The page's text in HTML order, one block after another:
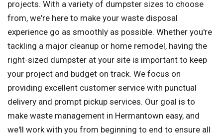
projects. With a variety of dumpster sizes to choose
from, we're here to make your waste disposal
experience go as smoothly as possible. Whether you're
tackling a major cleanup or home remodel, having the
right-sized dumpster at your site is important to keep
your project and budget on track. We focus on
providing excellent customer service with punctual
delivery and prompt pickup services. Our goal is to
make waste management in Hermantown easy, and
we'll work with you from beginning to end to ensure all